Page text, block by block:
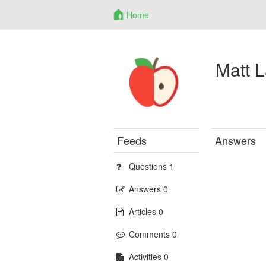
Home
Matt
Feeds
Questions 1
Answers 0
Articles 0
Comments 0
Activities 0
Answers